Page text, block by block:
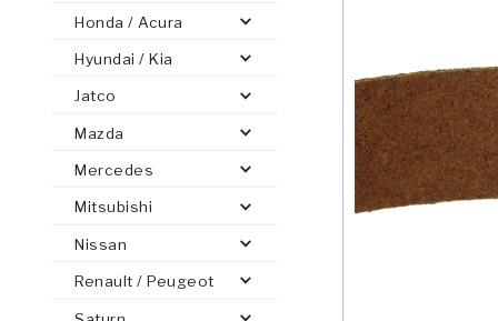
Honda / Acura
Hyundai / Kia
Jatco
Mazda
Mercedes
Mitsubishi
Nissan
Renault / Peugeot